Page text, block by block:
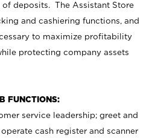
deposits. The Assistant Store
and cashiering functions, and
to maximize profitability
protecting company assets
FUNCTIONS:
service leadership; greet and
cash register and scanner